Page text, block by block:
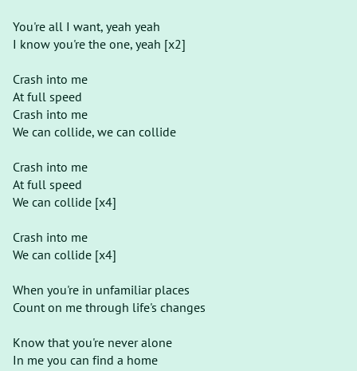
You're all I want, yeah yeah
I know you're the one, yeah [х2]
Crash into me
At full speed
Crash into me
We can collide, we can collide
Crash into me
At full speed
We can collide [x4]
Crash into me
We can collide [x4]
When you're in unfamiliar places
Count on me through life's changes
Know that you're never alone
In me you can find a home